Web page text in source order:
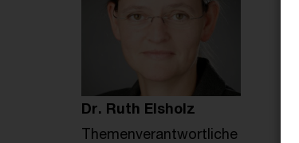
Dr. Ruth Elsholz
Themenverantwortliche